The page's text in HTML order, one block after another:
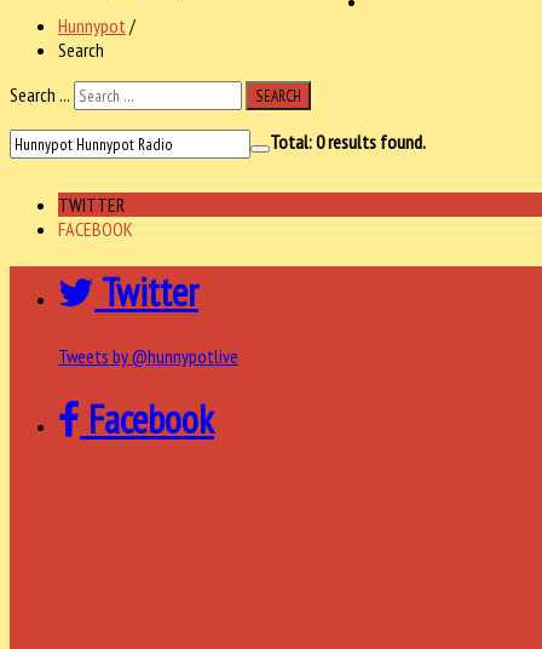
Hunnypot /
Search
Search ...
SEARCH
Total:0results found.
TWITTER
FACEBOOK
Twitter
Tweets by @hunnypotlive
Facebook